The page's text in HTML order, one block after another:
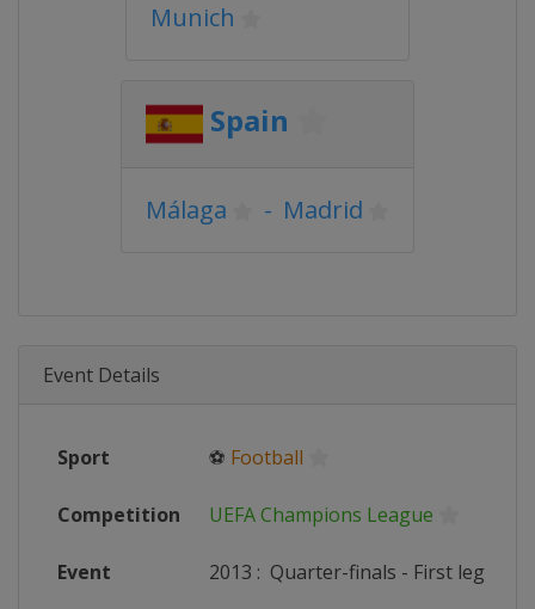
Munich
Spain
Málaga - Madrid
Event Details
Sport ⚽ Football
Competition UEFA Champions League
Event 2013 : Quarter-finals - First leg